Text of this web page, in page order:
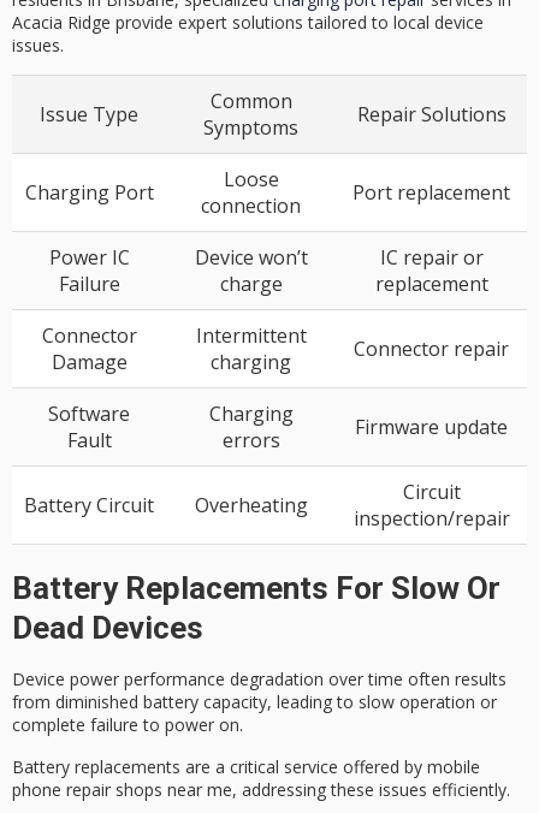
Acacia Ridge provide expert solutions tailored to local device
issues.
Issue Type
Common
Symptoms
Repair Solutions
Charging Port
Loose
connection
Port replacement
Power IC
Failure
Device won’t
charge
IC repair or
replacement
Connector
Damage
Intermittent
charging
Connector repair
Software
Fault
Charging
errors
Firmware update
Battery Circuit Overheating
Circuit
inspection/repair
Battery Replacements For Slow Or
Dead Devices
Device power performance degradation over time often results
from diminished battery capacity, leading to slow operation or
complete failure to power on.
Battery replacements are a critical service offered by mobile
phone repair shops near me, addressing these issues efficiently.